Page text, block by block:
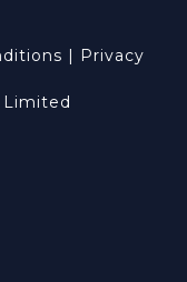
| Privacy
Limited